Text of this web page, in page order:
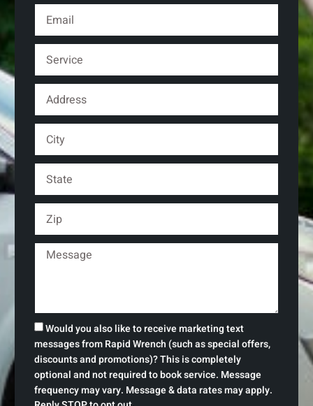
Would you also like to receive marketing text
messages from Rapid Wrench (such as special offers,
discounts and promotions)? This is completely
optional and not required to book service. Message
frequency may vary. Message & data rates may apply.